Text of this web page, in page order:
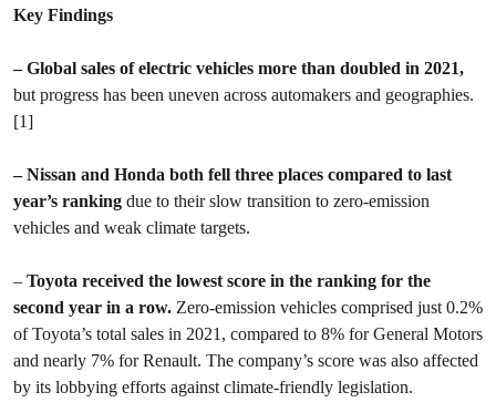
Key Findings
– Global sales of electric vehicles more than doubled in 2021,
but progress has been uneven across automakers and geographies.
[1]
– Nissan and Honda both fell three places compared to last
year’s ranking due to their slow transition to zero-emission
vehicles and weak climate targets.
– Toyota received the lowest score in the ranking for the
second year in a row. Zero-emission vehicles comprised just 0.2%
of Toyota’s total sales in 2021, compared to 8% for General Motors
and nearly 7% for Renault. The company’s score was also affected
by its lobbying efforts against climate-friendly legislation.